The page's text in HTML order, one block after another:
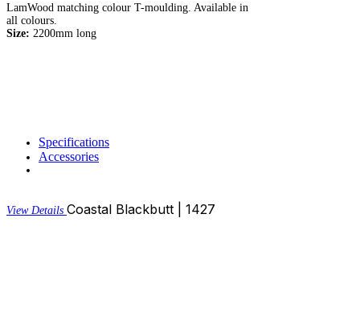
LamWood matching colour T-moulding. Available in
all colours.
Size: 2200mm long
Specifications
Accessories
View Details Coastal Blackbutt | 1427